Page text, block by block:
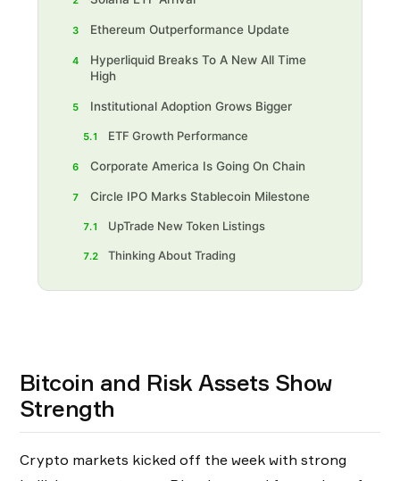
3 Ethereum Outperformance Update
4
Hyperliquid Breaks To A New All Time
High
5 Institutional Adoption Grows Bigger
5.1 ETF Growth Performance
6 Corporate America Is Going On Chain
7 Circle IPO Marks Stablecoin Milestone
7.1 UpTrade New Token Listings
7.2 Thinking About Trading
Bitcoin and Risk Assets Show
Strength
Crypto markets kicked off the week with strong